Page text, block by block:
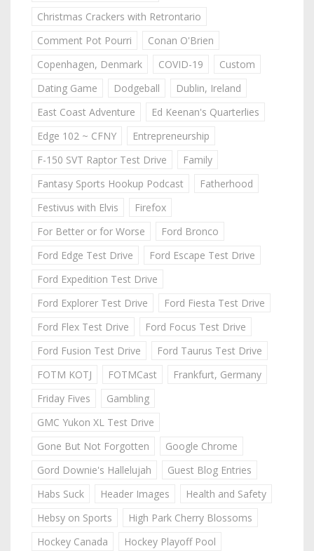
Christmas Crackers with Retrontario
Comment Pot Pourri
Conan O'Brien
Copenhagen, Denmark
COVID-19
Custom
Dating Game
Dodgeball
Dublin, Ireland
East Coast Adventure
Ed Keenan's Quarterlies
Edge 102 ~ CFNY
Entrepreneurship
F-150 SVT Raptor Test Drive
Family
Fantasy Sports Hookup Podcast
Fatherhood
Festivus with Elvis
Firefox
For Better or for Worse
Ford Bronco
Ford Edge Test Drive
Ford Escape Test Drive
Ford Expedition Test Drive
Ford Explorer Test Drive
Ford Fiesta Test Drive
Ford Flex Test Drive
Ford Focus Test Drive
Ford Fusion Test Drive
Ford Taurus Test Drive
FOTM KOTJ
FOTMCast
Frankfurt, Germany
Friday Fives
Gambling
GMC Yukon XL Test Drive
Gone But Not Forgotten
Google Chrome
Gord Downie's Hallelujah
Guest Blog Entries
Habs Suck
Header Images
Health and Safety
Hebsy on Sports
High Park Cherry Blossoms
Hockey Canada
Hockey Playoff Pool